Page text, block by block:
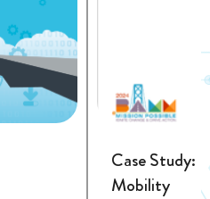
Case Study:
Mobility